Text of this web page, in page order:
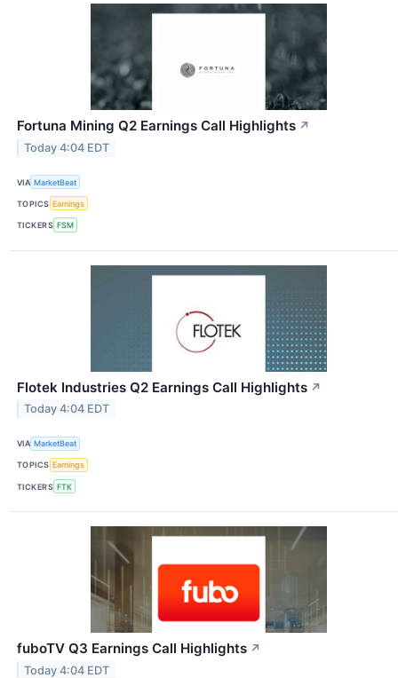
Fortuna Mining Q2 Earnings Call Highlights ↗
Today 4:04 EDT
VIA MarketBeat
TOPICS Earnings
TICKERS FSM
Flotek Industries Q2 Earnings Call Highlights ↗
Today 4:04 EDT
VIA MarketBeat
TOPICS Earnings
TICKERS FTK
fuboTV Q3 Earnings Call Highlights ↗
Today 4:04 EDT